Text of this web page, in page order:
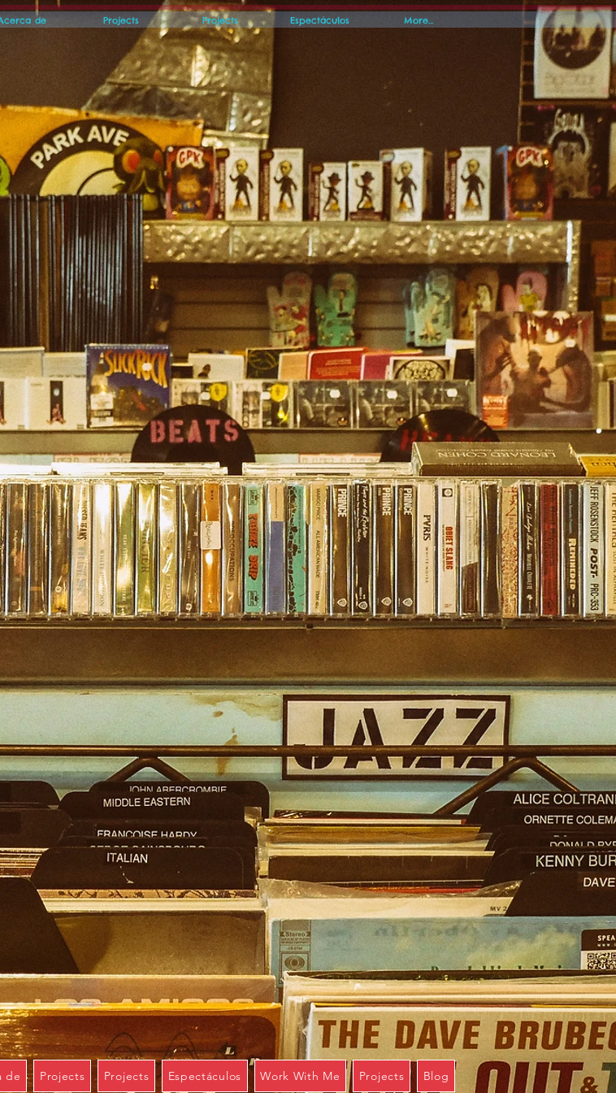
de Projects Projects Espectáculos More...
de Projects Projects Espectáculos Work With Me Projects Blog